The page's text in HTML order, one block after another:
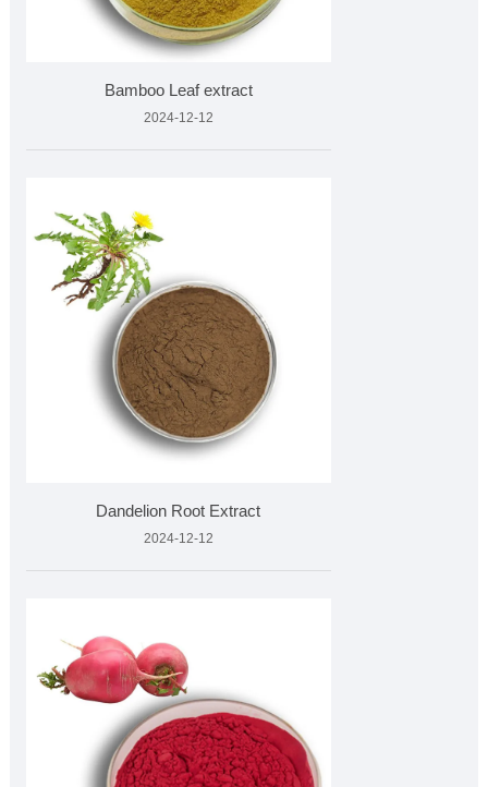
Bamboo Leaf extract
2024-12-12
Dandelion Root Extract
2024-12-12